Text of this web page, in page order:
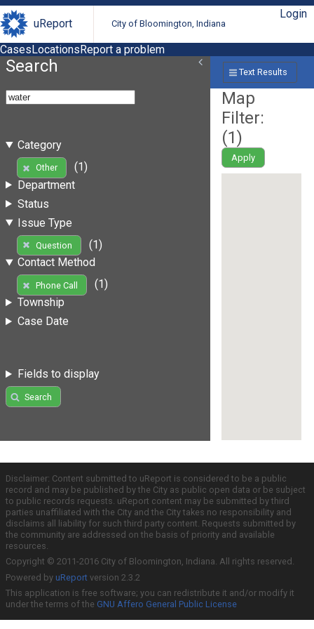
uReport City of Bloomington, Indiana
Login
CasesLocationsReport a problem
Search
Category
Other
(1)
Department
Status
Issue Type
Question
(1)
Contact Method
Phone Call
(1)
Township
Case Date
Fields to display
Search
Text Results
Map
Filter:
(1)
Apply
Disclaimer: Content submitted to uReport is considered to be a public
record and may be published by the City as public open data or be subject
to public records requests. uReport content may be submitted by third
parties unaffiliated with the City and the City takes no responsibility and
disclaims all liability for such third party content. Requests submitted by
the community are addressed on the basis of priority and available
resources.
Copyright © 2011-2016 City of Bloomington, Indiana. All rights reserved.
Powered by uReport version 2.3.2
This application is free software; you can redistribute it and/or modify it
under the terms of the GNU Affero General Public License